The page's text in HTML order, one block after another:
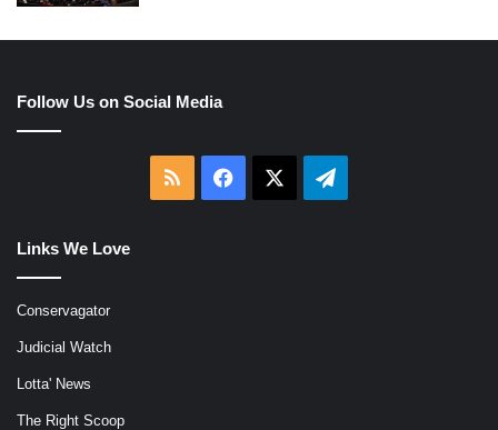
Follow Us on Social Media
RSS Facebook Telegram
Links We Love
Conservagator
Judicial Watch
Lotta' News
The Right Scoop